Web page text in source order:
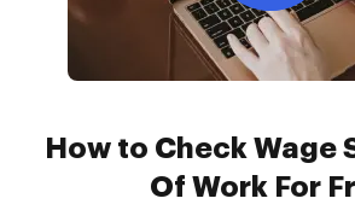
How to Check Wage
Of Work For